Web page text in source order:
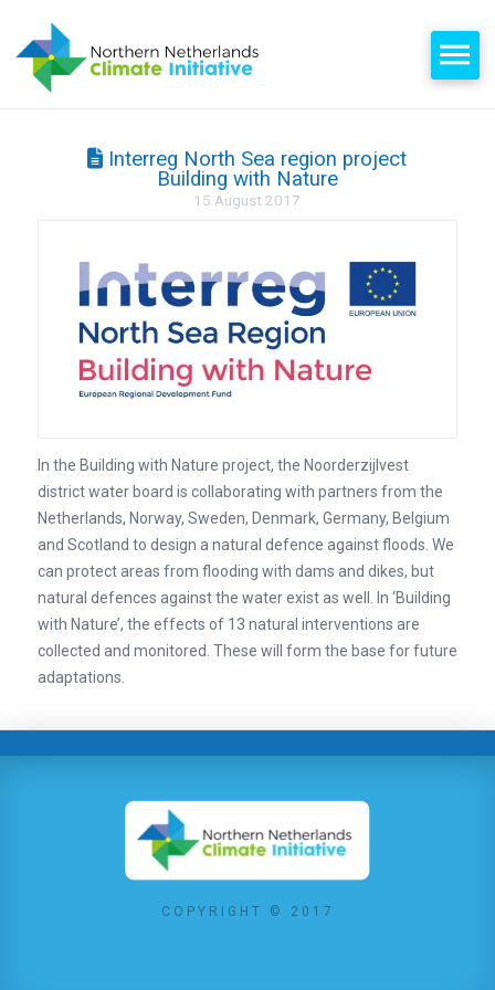
Interreg North Sea region project
Building with Nature
15 August 2017
In the Building with Nature project, the Noorderzijlvest
district water board is collaborating with partners from the
Netherlands, Norway, Sweden, Denmark, Germany, Belgium
and Scotland to design a natural defence against floods. We
can protect areas from flooding with dams and dikes, but
natural defences against the water exist as well. In ‘Building
with Nature’, the effects of 13 natural interventions are
collected and monitored. These will form the base for future
adaptations.
COPYRIGHT © 2017